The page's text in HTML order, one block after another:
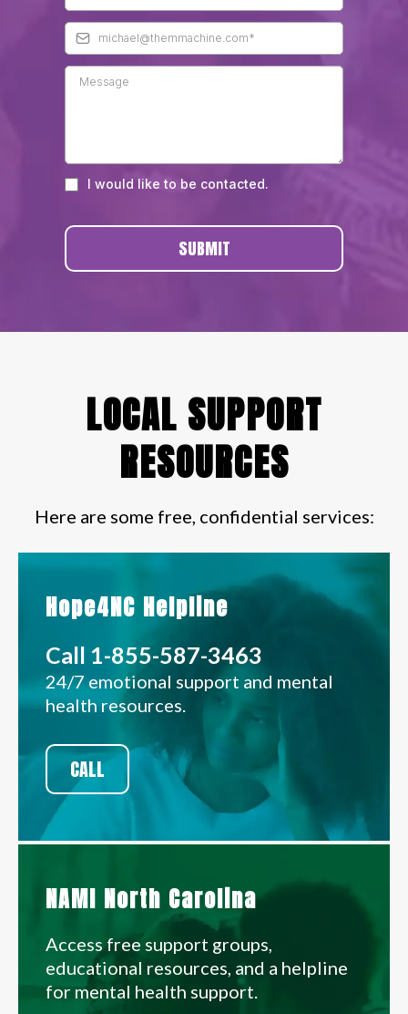
I would like to be contacted.
SUBMIT
LOCAL SUPPORT
RESOURCES
Here are some free, confidential services:
Hope4NC Helpline
Call 1-855-587-3463
24/7 emotional support and mental
health resources.
CALL
NAMI North Carolina
Access free support groups,
educational resources, and a helpline
for mental health support.